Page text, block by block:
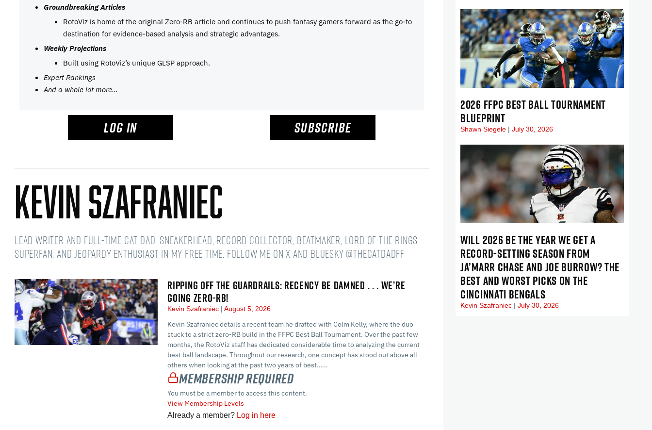
Groundbreaking Articles
RotoViz is home of the original Zero-RB article and continues to push fantasy gamers forward as the go-to
destination for evidence-based analysis and strategic advantages.
Weekly Projections
Built using RotoViz’s unique GLSP approach.
Expert Rankings
And a whole lot more…
LOG IN SUBSCRIBE
Kevin Szafraniec
Lead Writer and Full-time Cat Dad. Sneakerhead, Record Collector, Beatmaker, Lord of the Rings
Superfan, and Jeopardy Enthusiast in my free time. Follow me on X and Bluesky @thecatdadff
RIPPING OFF THE GUARDRAILS: RECENCY BE DAMNED . . . WE’RE
GOING ZERO-RB!
Kevin Szafraniec August 5, 2026
Kevin Szafraniec details a recent team he drafted with Colm Kelly, where the duo
stuck to a strict zero-RB build in the FFPC Best Ball Tournament. Over the past few
months, the RotoViz staff has dedicated considerable time to analyzing the current
best ball landscape. Throughout our research, one concept has stood out above all
others when looking at the past two years of best…...
Membership Required
You must be a member to access this content.
View Membership Levels
Already a member? Log in here
2026 FFPC BEST BALL TOURNAMENT
BLUEPRINT
Shawn Siegele July 30, 2026
WILL 2026 BE THE YEAR WE GET A
RECORD-SETTING SEASON FROM
JA’MARR CHASE AND JOE BURROW? THE
BEST AND WORST PICKS ON THE
CINCINNATI BENGALS
Kevin Szafraniec July 30, 2026